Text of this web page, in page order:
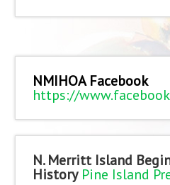
NMIHOA Facebook
https://
N. Merritt Island
History Pine Island